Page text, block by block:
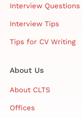
Interview Questions
Interview Tips
Tips for CV Writing
About Us
About CLTS
Offices